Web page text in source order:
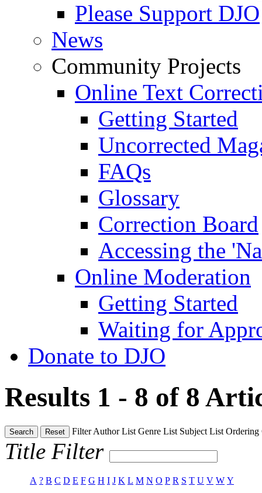
Please Support DJO
News
Community Projects
Online Text
Getting Started
Uncorrected
FAQs
Glossary
Correction Board
Accessing the
Online Moderation
Getting Started
Waiting for
Donate to DJO
Results 1 - 8 of 8
Search Reset FilterAuthor List Genre List Subject List Ordering
Title Filter
A ? B C D E F G H I J K L M N O P R S T U V W Y